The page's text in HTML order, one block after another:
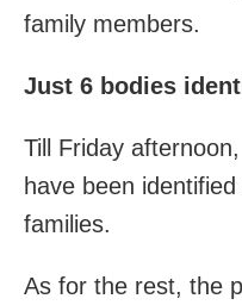
family members.
Just 6 bodies
Till Friday
have been
families.
As for the rest, the